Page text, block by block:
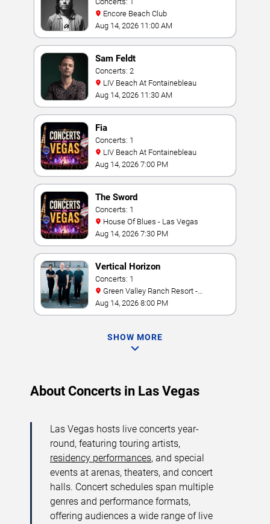
Encore Beach Club
Aug 14, 2026 11:00 AM
Sam Feldt
Concerts: 2
LIV Beach At Fontainebleau
Aug 14, 2026 11:30 AM
Fia
Concerts: 1
LIV Beach At Fontainebleau
Aug 14, 2026 7:00 PM
The Sword
Concerts: 1
House Of Blues - Las Vegas
Aug 14, 2026 7:30 PM
Vertical Horizon
Concerts: 1
Amphitheater
Aug 14, 2026 8:00 PM
SHOW MORE
About Concerts in Las Vegas
Las Vegas hosts live concerts year-
round, featuring touring artists,
residency performances, and special
events at arenas, theaters, and concert
halls. Concert schedules span multiple
genres and performance formats,
offering audiences a wide range of live